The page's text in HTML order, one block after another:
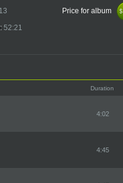
52:21
Price for album
Duration
4:02
4:45